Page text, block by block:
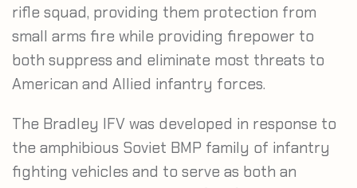
rifle squad, providing them protection from
small arms fire while providing firepower to
both suppress and eliminate most threats to
American and Allied infantry forces.
The Bradley IFV was developed in response to
the amphibious Soviet BMP family of infantry
fighting vehicles and to serve as both an